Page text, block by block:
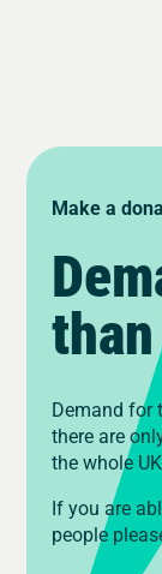
Make a
Demand for
there are
the whole
If you are
people